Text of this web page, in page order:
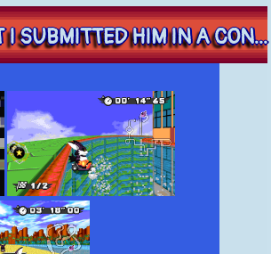
SUBMITTED HIM IN A CON...